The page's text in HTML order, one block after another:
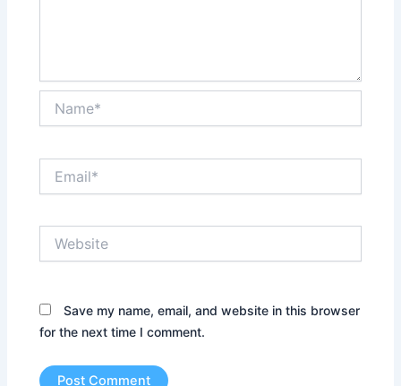
Save my name, email, and website in this browser
for the next time I comment.